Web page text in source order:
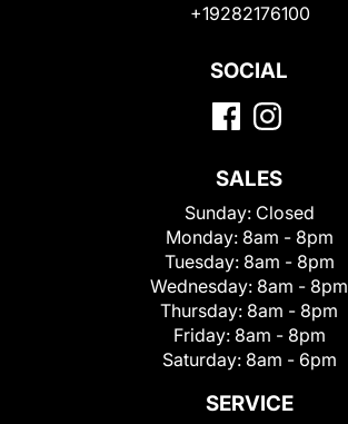
+19282176100
SOCIAL
SALES
Sunday: Closed
Monday: 8am - 8pm
Tuesday: 8am - 8pm
Wednesday: 8am - 8pm
Thursday: 8am - 8pm
Friday: 8am - 8pm
Saturday: 8am - 6pm
SERVICE